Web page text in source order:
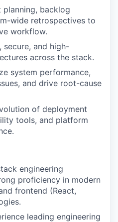
backlog
wide retrospectives to
workflow.
secure, and high-
across the stack.
system performance,
and drive root-cause
of deployment
tools, and platform
engineering
proficiency in modern
frontend (React,
leading engineering